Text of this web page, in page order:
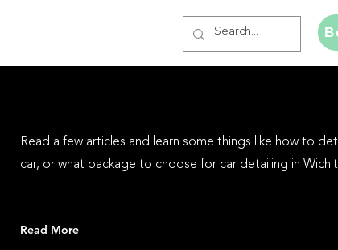
Read a few articles and learn some things like how to
car, or what package to choose for car detailing in
Read More